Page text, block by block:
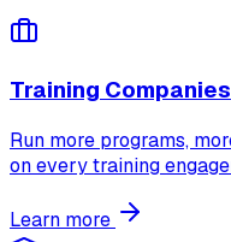
Training Companies
Run more programs,
on every training
Learn more